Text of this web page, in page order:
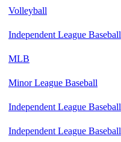
Volleyball
Independent League Baseball
MLB
Minor League Baseball
Independent League Baseball
Independent League Baseball